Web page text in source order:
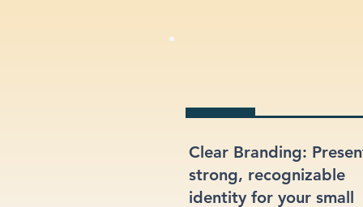
Clear Branding:
strong, recognizable
identity for your small